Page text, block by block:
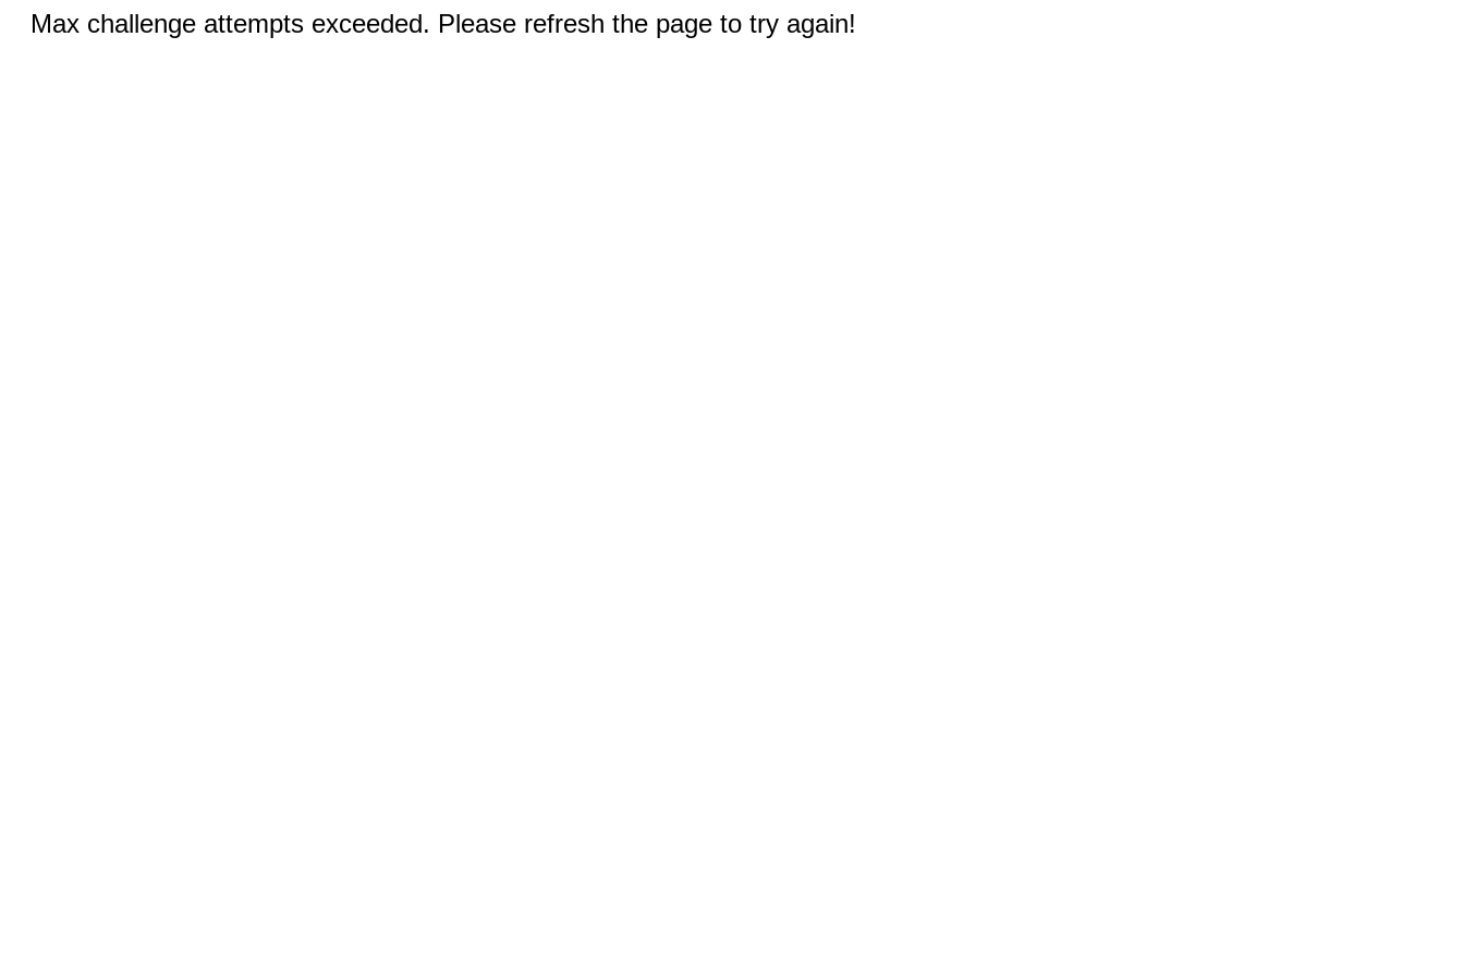
Max challenge attempts exceeded. Please refresh the page to try again!